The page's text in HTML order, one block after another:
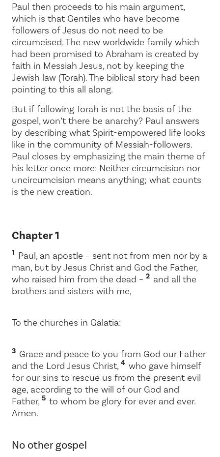
Paul then proceeds to his main argument,
which is that Gentiles who have become
followers of Jesus do not need to be
circumcised. The new worldwide family which
had been promised to Abraham is created by
faith in Messiah Jesus, not by keeping the
Jewish law (Torah). The biblical story had been
pointing to this all along.
But if following Torah is not the basis of the
gospel, won’t there be anarchy? Paul answers
by describing what Spirit-empowered life looks
like in the community of Messiah-followers.
Paul closes by emphasizing the main theme of
his letter once more: Neither circumcision nor
uncircumcision means anything; what counts
is the new creation.
Chapter 1
1 Paul, an apostle – sent not from men nor by a
man, but by Jesus Christ and God the Father,
who raised him from the dead – 2 and all the
brothers and sisters with me,
To the churches in Galatia:
3 Grace and peace to you from God our Father
and the Lord Jesus Christ, 4 who gave himself
for our sins to rescue us from the present evil
age, according to the will of our God and
Father, 5 to whom be glory for ever and ever.
Amen.
No other gospel